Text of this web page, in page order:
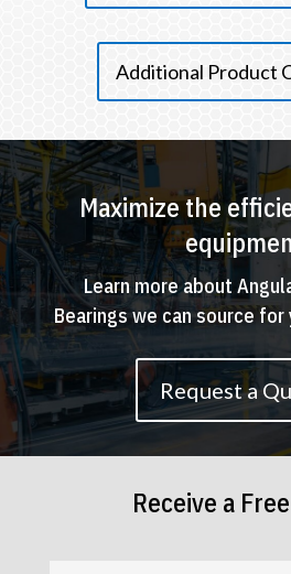
Additional Product
Maximize the
Learn more about
Bearings we can source
Request a
Receive a